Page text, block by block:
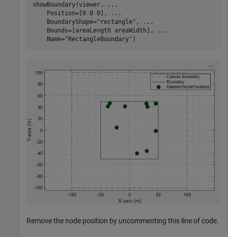
showBoundary(viewer,
...
    Position=[0 0 0],
...
    BoundaryShape=
"rectangle" ,
...
    Bounds=[areaLength areaWidth],
...
    Name=
"RectangleBoundary" )
Remove the node position by uncommenting this line of code.